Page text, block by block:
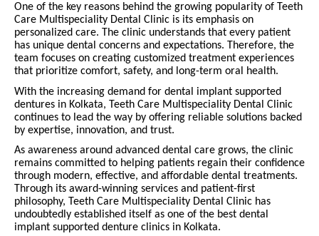
One of the key reasons behind the growing popularity of Teeth
Care Multispeciality Dental Clinic is its emphasis on
personalized care. The clinic understands that every patient
has unique dental concerns and expectations. Therefore, the
team focuses on creating customized treatment experiences
that prioritize comfort, safety, and long-term oral health.
With the increasing demand for dental implant supported
dentures in Kolkata, Teeth Care Multispeciality Dental Clinic
continues to lead the way by offering reliable solutions backed
by expertise, innovation, and trust.
As awareness around advanced dental care grows, the clinic
remains committed to helping patients regain their confidence
through modern, effective, and affordable dental treatments.
Through its award-winning services and patient-first
philosophy, Teeth Care Multispeciality Dental Clinic has
undoubtedly established itself as one of the best dental
implant supported denture clinics in Kolkata.